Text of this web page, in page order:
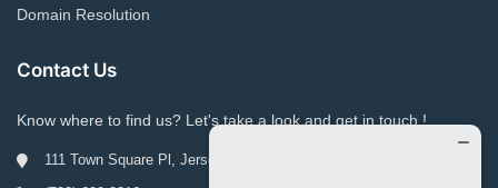
Domain Resolution
Contact Us
Know where to find us? Let's take a look and get in touch !
111 Town Square Pl, Jersey City, NJ 07310, USA